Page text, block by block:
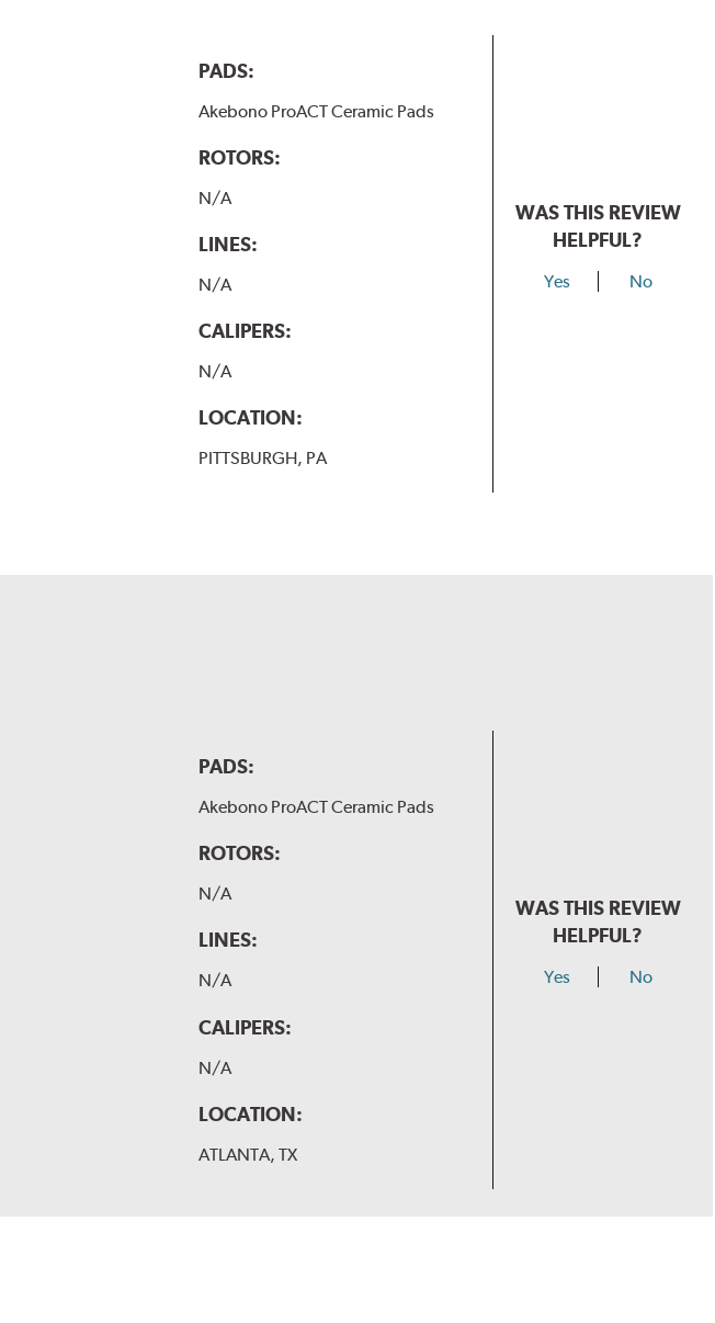
PADS:
Akebono ProACT Ceramic Pads
ROTORS:
N/A
LINES:
N/A
CALIPERS:
N/A
LOCATION:
PITTSBURGH, PA
WAS THIS REVIEW
HELPFUL?
Yes No
PADS:
Akebono ProACT Ceramic Pads
ROTORS:
N/A
LINES:
N/A
CALIPERS:
N/A
LOCATION:
ATLANTA, TX
WAS THIS REVIEW
HELPFUL?
Yes No